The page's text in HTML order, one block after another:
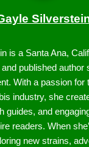
is a Santa Ana,
published author
With a passion for
industry, she
guides, and
readers. When
new strains,